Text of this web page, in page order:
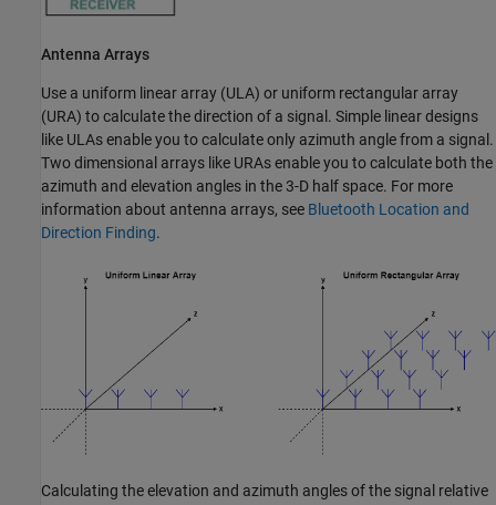
Antenna Arrays
Use a uniform linear array (ULA) or uniform rectangular array
(URA) to calculate the direction of a signal. Simple linear designs
like ULAs enable you to calculate only azimuth angle from a signal.
Two dimensional arrays like URAs enable you to calculate both the
azimuth and elevation angles in the 3-D half space. For more
information about antenna arrays, see Bluetooth Location and
Direction Finding.
Calculating the elevation and azimuth angles of the signal relative